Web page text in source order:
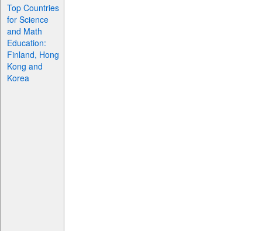
Top Countries
for Science
and Math
Education:
Finland, Hong
Kong and
Korea